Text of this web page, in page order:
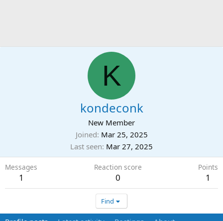
K
kondeconk
New Member
Joined Mar 25, 2025
Last seen Mar 27, 2025
Messages
1
Reaction score
0
Points
1
Find